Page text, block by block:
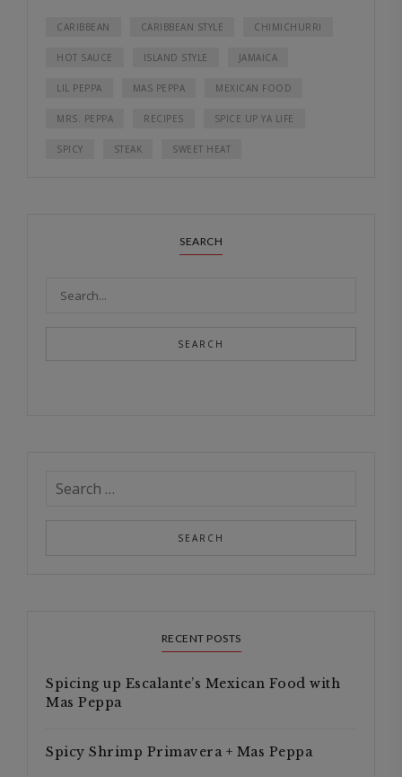
CARIBBEAN CARIBBEAN STYLE CHIMICHURRI
HOT SAUCE ISLAND STYLE JAMAICA
LIL PEPPA MAS PEPPA MEXICAN FOOD
MRS. PEPPA RECIPES SPICE UP YA LIFE
SPICY STEAK SWEET HEAT
SEARCH
SEARCH
RECENT POSTS
Spicing up Escalante’s Mexican Food with
Mas Peppa
Spicy Shrimp Primavera + Mas Peppa